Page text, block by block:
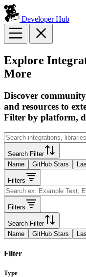
Developer Hub
Explore
More
Discover
and resources to
Filter by platform,
Search Filter
Name
GitHub Stars
Filters
Filters
Search Filter
Name
GitHub Stars
Filter
Type